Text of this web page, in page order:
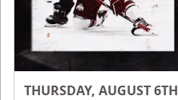
THURSDAY, AUGUST 6TH